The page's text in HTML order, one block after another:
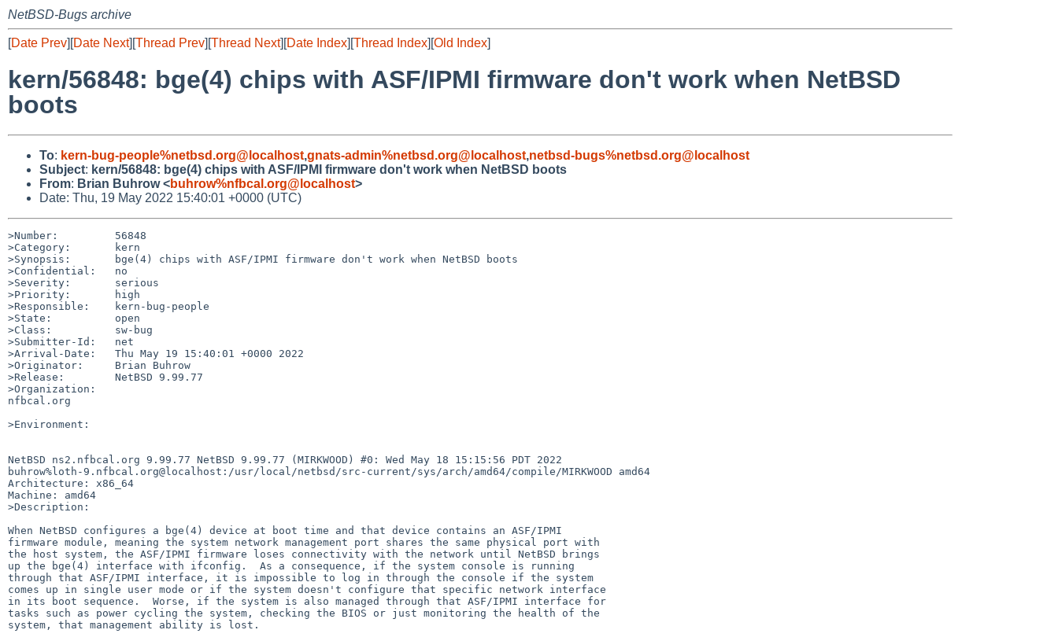
NetBSD-Bugs archive
[Date Prev][Date Next][Thread Prev][Thread Next][Date Index][Thread Index][Old Index]
kern/56848: bge(4) chips with ASF/IPMI firmware don't work when NetBSD
boots
To: kern-bug-people%netbsd.org@localhost,gnats-admin%netbsd.org@localhost,netbsd-bugs%netbsd.org@localhost
Subject: kern/56848: bge(4) chips with ASF/IPMI firmware don't work when NetBSD boots
From: Brian Buhrow <buhrow%nfbcal.org@localhost>
Date: Thu, 19 May 2022 15:40:01 +0000 (UTC)
>Number:         56848
>Category:       kern
>Synopsis:       bge(4) chips with ASF/IPMI firmware don't work when NetBSD boots
>Confidential:   no
>Severity:       serious
>Priority:       high
>Responsible:    kern-bug-people
>State:          open
>Class:          sw-bug
>Submitter-Id:   net
>Arrival-Date:   Thu May 19 15:40:01 +0000 2022
>Originator:     Brian Buhrow
>Release:        NetBSD 9.99.77
>Organization:
nfbcal.org
>Environment:
NetBSD ns2.nfbcal.org 9.99.77 NetBSD 9.99.77 (MIRKWOOD) #0: Wed May 18 15:15:56 PDT 2022
buhrow%loth-9.nfbcal.org@localhost:/usr/local/netbsd/src-current/sys/arch/amd64/compile/MIRKWOOD amd64
Architecture: x86_64
Machine: amd64
>Description:
When NetBSD configures a bge(4) device at boot time and that device contains an ASF/IPMI
firmware module, meaning the system network management port shares the same physical port with
the host system, the ASF/IPMI firmware loses connectivity with the network until NetBSD brings
up the bge(4) interface with ifconfig.  As a consequence, if the system console is running
through that ASF/IPMI interface, it is impossible to log in through the console if the system
comes up in single user mode or if the system doesn't configure that specific network interface
in its boot sequence.  Worse, if the system is also managed through that ASF/IPMI interface for
tasks such as power cycling the system, checking the BIOS or just monitoring the health of the
system, that management ability is lost.